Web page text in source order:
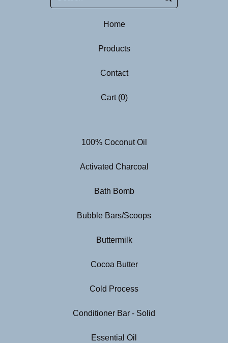
Home
Products
Contact
Cart (0)
100% Coconut Oil
Activated Charcoal
Bath Bomb
Bubble Bars/Scoops
Buttermilk
Cocoa Butter
Cold Process
Conditioner Bar - Solid
Essential Oil